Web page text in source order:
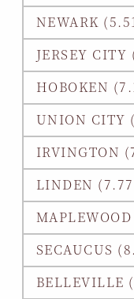
NEWARK
JERSEY
HOBOKEN
UNION CITY
IRVINGTON
LINDEN
SECAUCUS
BELLEVILLE